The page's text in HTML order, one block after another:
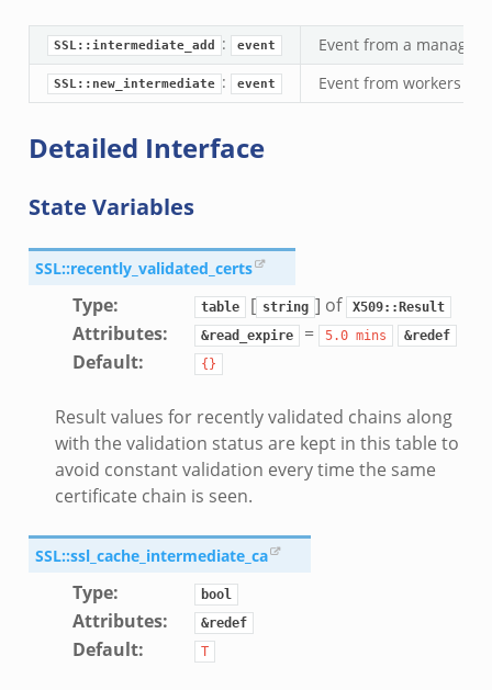
SSL::intermediate_add : event Event from a
SSL::new_intermediate : event Event from workers to
Detailed Interface
State Variables
SSL::recently_validated_certs
Type: table [ string ] of X509::Result
Attributes: &read_expire = 5.0 mins &redef
Default: {}
Result values for recently validated chains along
with the validation status are kept in this table to
avoid constant validation every time the same
certificate chain is seen.
SSL::ssl_cache_intermediate_ca
Type: bool
Attributes: &redef
Default: T